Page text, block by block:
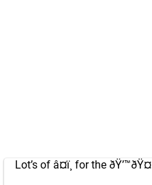
Lot’s of â¤ï¸ for the ðŸ’™ðŸ¤